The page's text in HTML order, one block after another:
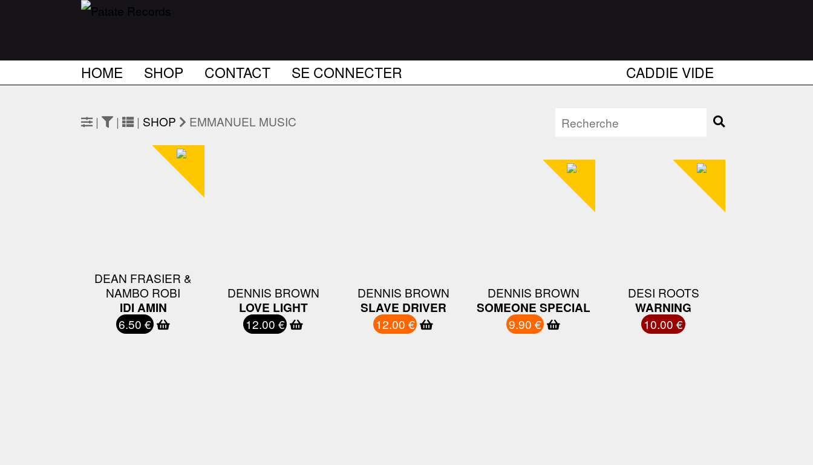
HOME SHOP CONTACT SE CONNECTER CADDIE VIDE
| | | SHOP EMMANUEL MUSIC
DEAN FRASIER &
NAMBO ROBI
IDI AMIN
6.50 €
DENNIS BROWN
LOVE LIGHT
12.00 €
DENNIS BROWN
SLAVE DRIVER
12.00 €
DENNIS BROWN
SOMEONE SPECIAL
9.90 €
DESI ROOTS
WARNING
10.00 €